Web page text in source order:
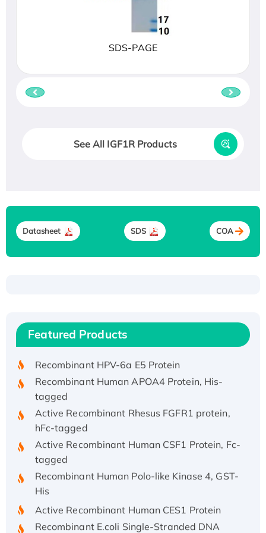
SDS-PAGE
See All IGF1R Products
Datasheet SDS COA
Featured Products
Recombinant Human IFNA21 Protein,
His/GST-tagged
Recombinant HPV-6a E5 Protein
Recombinant Human APOA4 Protein, His-
tagged
Active Recombinant Rhesus FGFR1 protein,
hFc-tagged
Active Recombinant Human CSF1 Protein, Fc-
tagged
Recombinant Human Polo-like Kinase 4, GST-
His
Active Recombinant Human CES1 Protein
Recombinant E.coli Single-Stranded DNA